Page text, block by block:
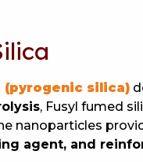
(pyrogenic silica)
, Fusyl fumed
nanoparticles
agent, and